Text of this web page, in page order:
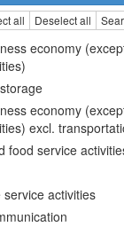
all Deselect all
economy
economy
excl.
food service
activities